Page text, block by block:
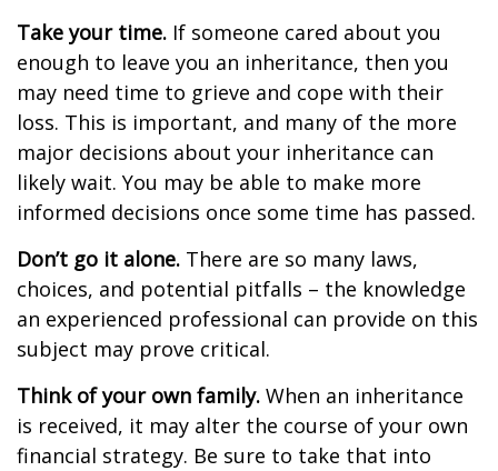
Take your time. If someone cared about you
enough to leave you an inheritance, then you
may need time to grieve and cope with their
loss. This is important, and many of the more
major decisions about your inheritance can
likely wait. You may be able to make more
informed decisions once some time has passed.
Don’t go it alone. There are so many laws,
choices, and potential pitfalls – the knowledge
an experienced professional can provide on this
subject may prove critical.
Think of your own family. When an inheritance
is received, it may alter the course of your own
financial strategy. Be sure to take that into